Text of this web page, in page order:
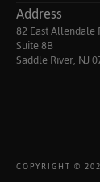
Address
82 East Allendale
Suite 8B
Saddle River, NJ
COPYRIGHT ©